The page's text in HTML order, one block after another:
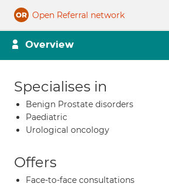
Open Referral network
Overview
Specialises in
Benign Prostate disorders
Paediatric
Urological oncology
Offers
Face-to-face consultations